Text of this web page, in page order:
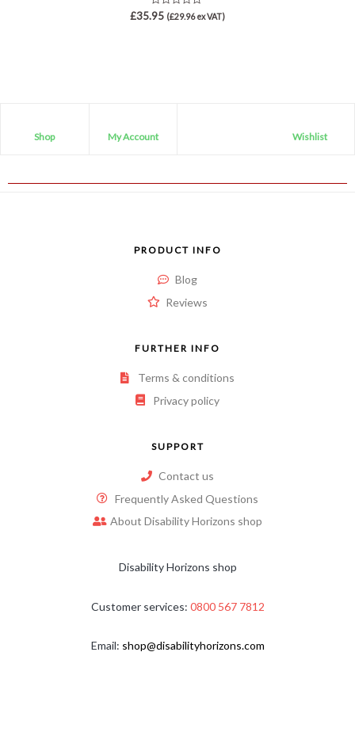
Rated
0
£35.95 (£29.96ex VAT)
Shop My Account Wishlist
PRODUCT INFO
Blog
Reviews
FURTHER INFO
Terms & conditions
Privacy policy
SUPPORT
Contact us
Frequently Asked Questions
About Disability Horizons shop
Disability Horizons shop
Customer services: 0800 567 7812
Email: shop@disabilityhorizons.com